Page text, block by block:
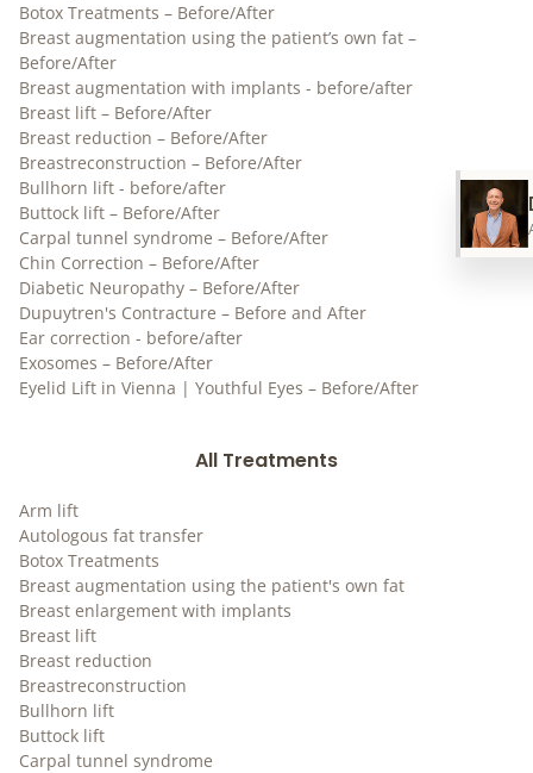
Botox Treatments – Before/After
Breast augmentation using the patient’s own fat –
Before/After
Breast augmentation with implants - before/after
Breast lift – Before/After
Breast reduction – Before/After
Breastreconstruction – Before/After
Bullhorn lift - before/after
Buttock lift – Before/After
Carpal tunnel syndrome – Before/After
Chin Correction – Before/After
Diabetic Neuropathy – Before/After
Dupuytren's Contracture – Before and After
Ear correction - before/after
Exosomes – Before/After
Eyelid Lift in Vienna | Youthful Eyes – Before/After
All Treatments
Arm lift
Autologous fat transfer
Botox Treatments
Breast augmentation using the patient's own fat
Breast enlargement with implants
Breast lift
Breast reduction
Breastreconstruction
Bullhorn lift
Buttock lift
Carpal tunnel syndrome